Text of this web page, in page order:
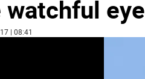
watchful eye
| 08:41